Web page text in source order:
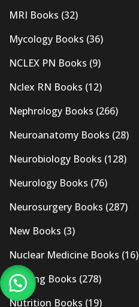
MRI Books (32)
Mycology Books (36)
NCLEX PN Books (9)
Nclex RN Books (12)
Nephrology Books (266)
Neuroanatomy Books (28)
Neurobiology Books (128)
Neurology Books (76)
Neurosurgery Books (287)
New Books (3)
Nuclear Medicine Books (16)
Nursing Books (278)
Nutrition Books (19)